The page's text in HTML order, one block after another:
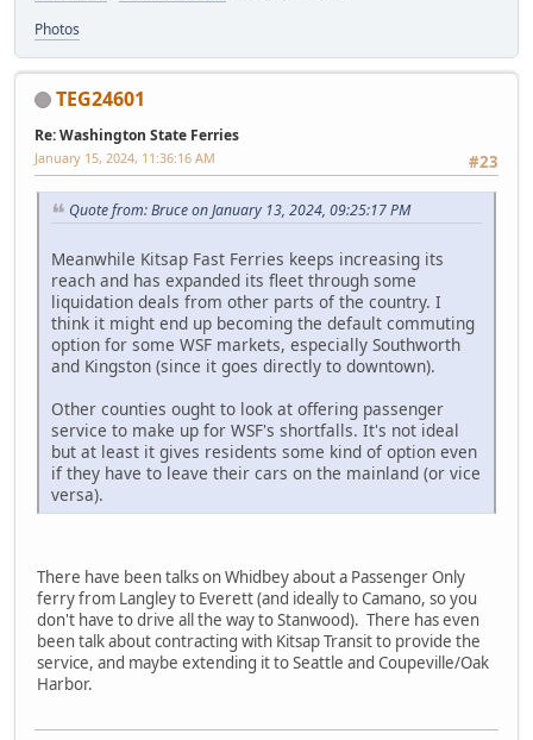
Photos
TEG24601
Re: Washington State Ferries
#23
January 15, 2024, 11:36:16 AM
Quote from: Bruce on January 13, 2024, 09:25:17 PM
Meanwhile Kitsap Fast Ferries keeps increasing its
reach and has expanded its fleet through some
liquidation deals from other parts of the country. I
think it might end up becoming the default commuting
option for some WSF markets, especially Southworth
and Kingston (since it goes directly to downtown).
Other counties ought to look at offering passenger
service to make up for WSF's shortfalls. It's not ideal
but at least it gives residents some kind of option even
if they have to leave their cars on the mainland (or vice
versa).
There have been talks on Whidbey about a Passenger Only
ferry from Langley to Everett (and ideally to Camano, so you
don't have to drive all the way to Stanwood). There has even
been talk about contracting with Kitsap Transit to provide the
service, and maybe extending it to Seattle and Coupeville/Oak
Harbor.